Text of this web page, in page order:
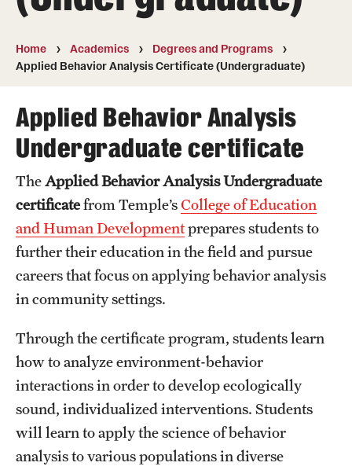
Transfer
International Admissions
Academics
Degrees and Programs
Continuing Education & Summer Sessions
Courses and Schedules
Dual Degree Programs
Honors Program
Interdisciplinary Academics
International Study
Libraries
Schools and Colleges
Home Academics
Degrees and Programs
Applied Behavior Analysis Certificate (Undergraduate)
Applied Behavior Analysis
Undergraduate certificate
TheApplied Behavior Analysis Undergraduate
certificatefrom Temple’sCollege of Education
and Human Developmentprepares students to
further their education in the field and pursue
careers that focus on applying behavior analysis
in community settings.
Through the certificate program, students learn
how to analyze environment-behavior
interactions in order to develop ecologically
sound, individualized interventions. Students
will learn to apply the science of behavior
analysis to various populations in diverse